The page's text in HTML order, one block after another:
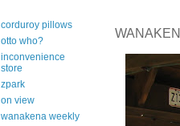
corduroy pillows
otto who?
inconvenience
store
zpark
on view
wanakena weekly